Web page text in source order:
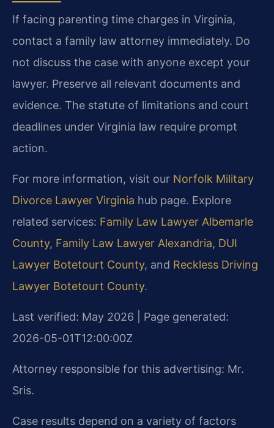
If facing parenting time charges in Virginia,
contact a family law attorney immediately. Do
not discuss the case with anyone except your
lawyer. Preserve all relevant documents and
evidence. The statute of limitations and court
deadlines under Virginia law require prompt
action.
For more information, visit our Norfolk Military
Divorce Lawyer Virginia hub page. Explore
related services: Family Law Lawyer Albemarle
County, Family Law Lawyer Alexandria, DUI
Lawyer Botetourt County, and Reckless Driving
Lawyer Botetourt County.
Last verified: May 2026 | Page generated:
2026-05-01T12:00:00Z
Attorney responsible for this advertising: Mr.
Sris.
Case results depend on a variety of factors